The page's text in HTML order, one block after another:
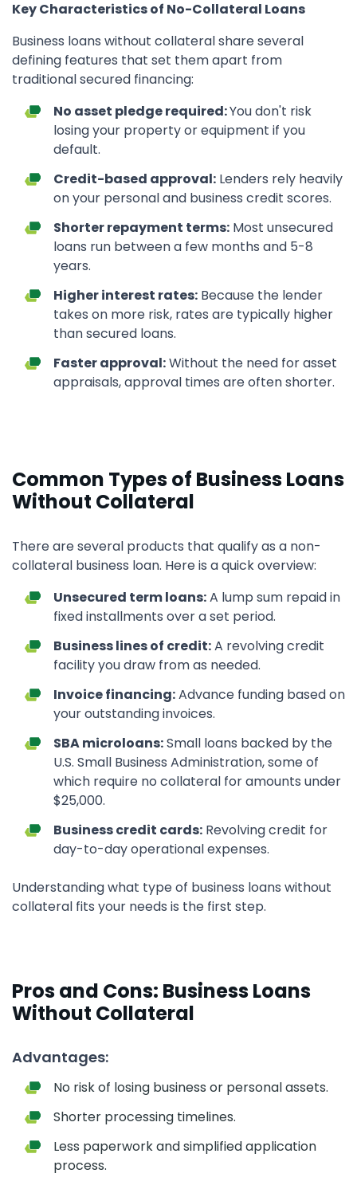
Key Characteristics of No-Collateral Loans
Business loans without collateral share several
defining features that set them apart from
traditional secured financing:
No asset pledge required:You don't risk
losing your property or equipment if you
default.
Credit-based approval: Lenders rely heavily
on your personal and business credit scores.
Shorter repayment terms: Most unsecured
loans run between a few months and 5-8
years.
Higher interest rates: Because the lender
takes on more risk, rates are typically higher
than secured loans.
Faster approval:Without the need for asset
appraisals, approval times are often shorter.
Common Types of Business Loans
Without Collateral
There are several products that qualify as a non-
collateral business loan. Here is a quick overview:
Unsecured term loans:A lump sum repaid in
fixed installments over a set period.
Business lines of credit:A revolving credit
facility you draw from as needed.
Invoice financing:Advance funding based on
your outstanding invoices.
SBA microloans:Small loans backed by the
U.S. Small Business Administration, some of
which require no collateral for amounts under
$25,000.
Business credit cards: Revolving credit for
day-to-day operational expenses.
Understanding what type of business loans without
collateral fits your needs is the first step.
Pros and Cons: Business Loans
Without Collateral
Advantages:
No risk of losing business or personal assets.
Shorter processing timelines.
Less paperwork and simplified application
process.